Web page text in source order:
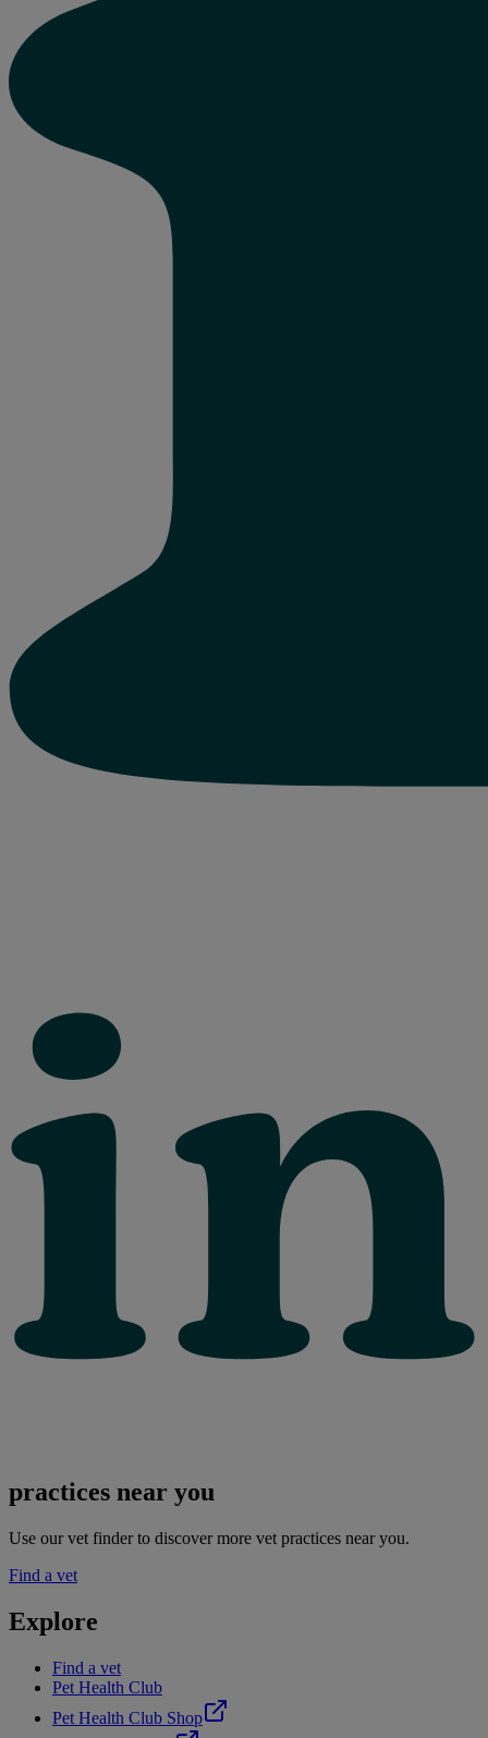
practices near you
Use our vet finder to discover more vet practices near you.
Find a vet
Explore
Find a vet
Pet Health Club
Pet Health Club Shop